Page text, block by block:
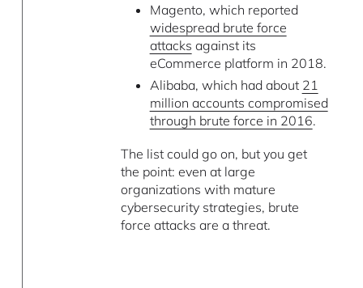
Magento, which reported
widespread brute force
attacks against its
eCommerce platform in 2018.
Alibaba, which had about 21
million accounts compromised
through brute force in 2016.
The list could go on, but you get
the point: even at large
organizations with mature
cybersecurity strategies, brute
force attacks are a threat.